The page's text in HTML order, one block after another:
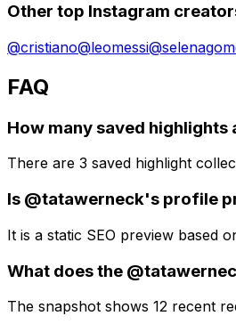
Other top Instagram
@cristiano@leomessi@
FAQ
How many saved
There are 3 saved highlight
Is @tatawerneck's profile
It is a static SEO preview based
What does the
The snapshot shows 12 recent